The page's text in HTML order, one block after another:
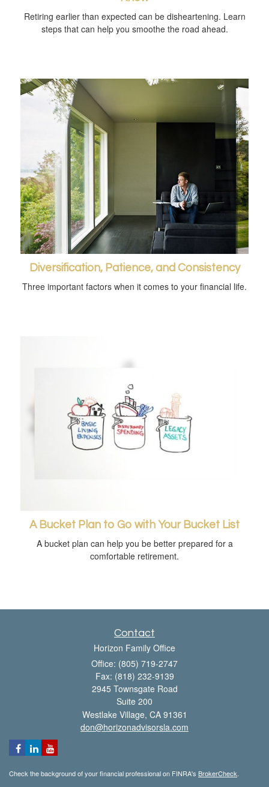
Retiring earlier than expected can be disheartening. Learn
steps that can help you smoothe the road ahead.
Diversification, Patience, and Consistency
Three important factors when it comes to your financial life.
A Bucket Plan to Go with Your Bucket List
A bucket plan can help you be better prepared for a
comfortable retirement.
Contact
Horizon Family Office
Office: (805) 719-2747
Fax: (818) 232-9139
2945 Townsgate Road
Suite 200
Westlake Village, CA 91361
don@horizonadvisorsla.com
Check the background of your financial professional on FINRA's BrokerCheck